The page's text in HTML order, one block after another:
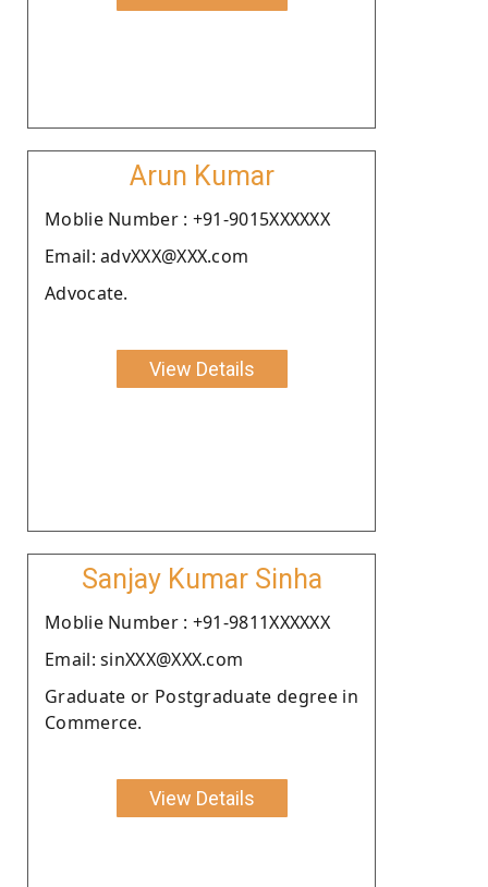
Arun Kumar
Moblie Number : +91-9015XXXXXX
Email: advXXX@XXX.com
Advocate.
View Details
Sanjay Kumar Sinha
Moblie Number : +91-9811XXXXXX
Email: sinXXX@XXX.com
Graduate or Postgraduate degree in
Commerce.
View Details